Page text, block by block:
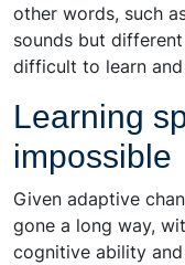
other words, such
sounds but
difficult to learn and
Learning
impossible
Given adaptive
gone a long way,
cognitive ability